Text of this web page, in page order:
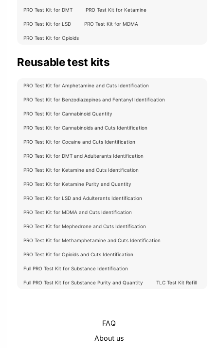
PRO Test Kit for DMT PRO Test Kit for Ketamine
PRO Test Kit for LSD PRO Test Kit for MDMA
PRO Test Kit for Opioids
Reusable test kits
PRO Test Kit for Amphetamine and Cuts Identification
PRO Test Kit for Benzodiazepines and Fentanyl Identification
PRO Test Kit for Cannabinoid Quantity
PRO Test Kit for Cannabinoids and Cuts Identification
PRO Test Kit for Cocaine and Cuts Identification
PRO Test Kit for DMT and Adulterants Identification
PRO Test Kit for Ketamine and Cuts Identification
PRO Test Kit for Ketamine Purity and Quantity
PRO Test Kit for LSD and Adulterants Identification
PRO Test Kit for MDMA and Cuts Identification
PRO Test Kit for Mephedrone and Cuts Identification
PRO Test Kit for Methamphetamine and Cuts Identification
PRO Test Kit for Opioids and Cuts Identification
Full PRO Test Kit for Substance Identification
Full PRO Test Kit for Substance Purity and Quantity TLC Test Kit Refill
FAQ
About us